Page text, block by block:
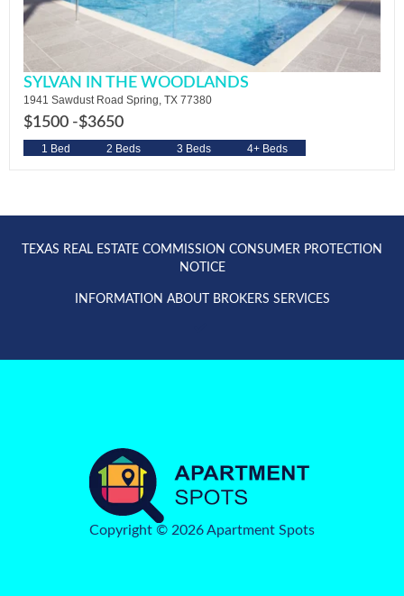
SYLVAN IN THE WOODLANDS
1941 Sawdust Road Spring, TX 77380
$1500 -$3650
1 Bed 2 Beds 3 Beds 4+ Beds
TEXAS REAL ESTATE COMMISSION CONSUMER PROTECTION
NOTICE
INFORMATION ABOUT BROKERS SERVICES
Copyright © 2026 Apartment Spots